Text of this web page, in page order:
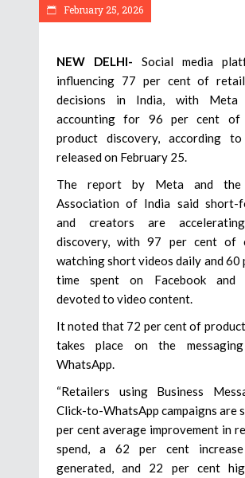
February 25, 2026
NEW DELHI- Social media
influencing 77 per cent of retail
decisions in India, with Meta
accounting for 96 per cent of
product discovery, according
released on February 25.
The report by Meta and the
Association of India said short-
and creators are
discovery, with 97 per cent of
watching short videos daily and 60
time spent on Facebook and
devoted to video content.
It noted that 72 per cent of
takes place on the
WhatsApp.
“Retailers using Business
Click-to-WhatsApp campaigns are
per cent average improvement in
spend, a 62 per cent
generated, and 22 per cent